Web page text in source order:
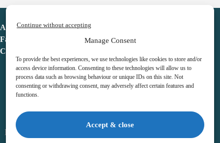
Manage Consent
To provide the best experiences, we use technologies like cookies to store and/or
access device information. Consenting to these technologies will allow us to
process data such as browsing behaviour or unique IDs on this site. Not
consenting or withdrawing consent, may adversely affect certain features and
functions.
Accept & close
Continue without accepting
Advent Calendar
Favorites
Contact
Legal notice
Terms & Conditions